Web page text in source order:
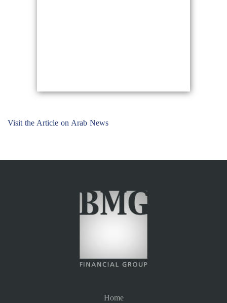
Visit the Article on Arab News
Home